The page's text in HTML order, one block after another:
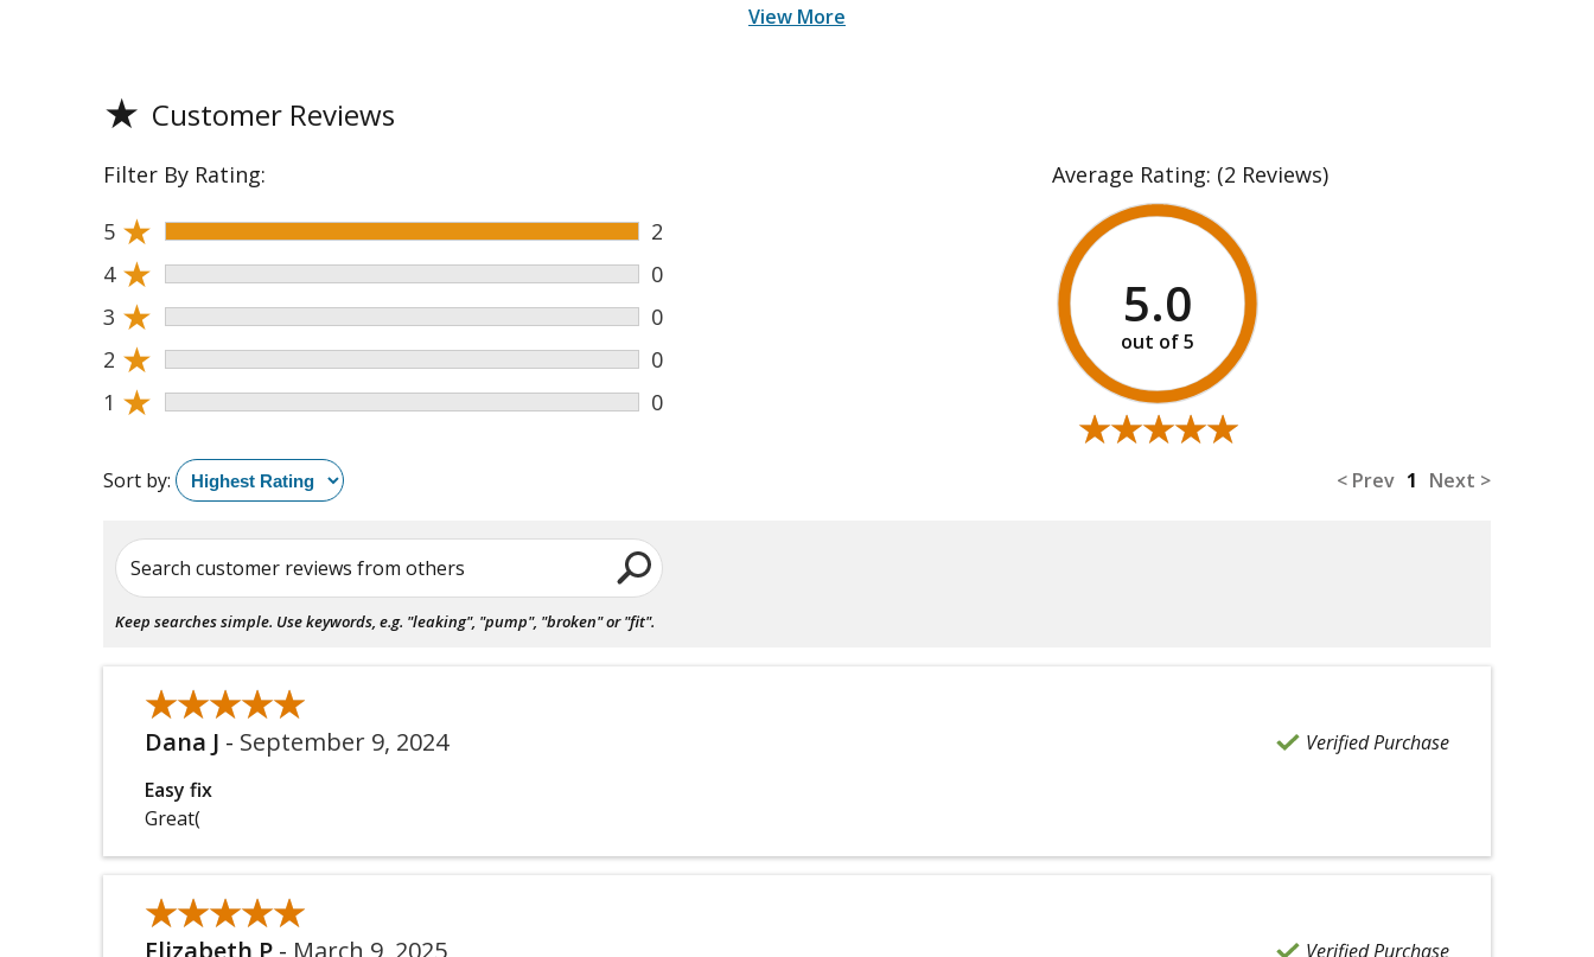
View More
★ Customer Reviews
Average Rating: (2 Reviews)
5.0
★★★★★
★★★★★
Filter By Rating:
5 ★
2
4 ★
0
3 ★
0
2 ★
0
1 ★ 0
< Prev 1 Next >
Sort by:
Search customer reviews from others
Keep searches simple. Use keywords, e.g. "leaking", "pump", "broken" or "fit".
★★★★★
★★★★★
Dana J - September 9, 2024
Verified Purchase
Easy fix
Great(
★★★★★
★★★★★
Elizabeth P - March 9, 2025 Verified Purchase